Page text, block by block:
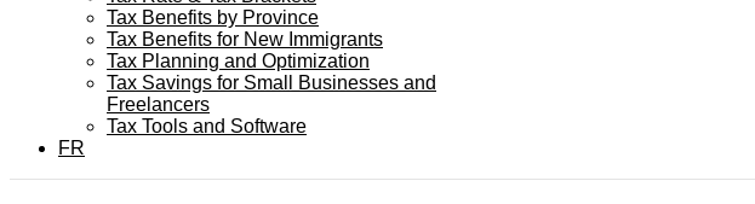
Tax Benefits by Province
Tax Benefits for New Immigrants
Tax Planning and Optimization
Tax Savings for Small Businesses and
Freelancers
Tax Tools and Software
FR